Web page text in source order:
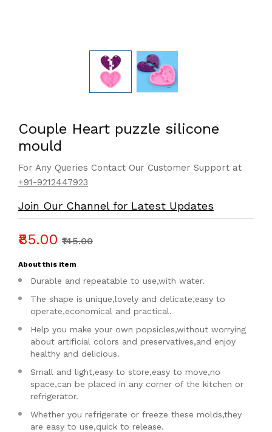
Couple Heart puzzle silicone
mould
For Any Queries Contact Our Customer Support at
+91-9212447923
Join Our Channel for Latest Updates
₹85.00 ₹145.00
About this item
Durable and repeatable to use,with water.
The shape is unique,lovely and delicate,easy to
operate,economical and practical.
Help you make your own popsicles,without worrying
about artificial colors and preservatives,and enjoy
healthy and delicious.
Small and light,easy to store,easy to move,no
space,can be placed in any corner of the kitchen or
refrigerator.
Whether you refrigerate or freeze these molds,they
are easy to use,quick to release.